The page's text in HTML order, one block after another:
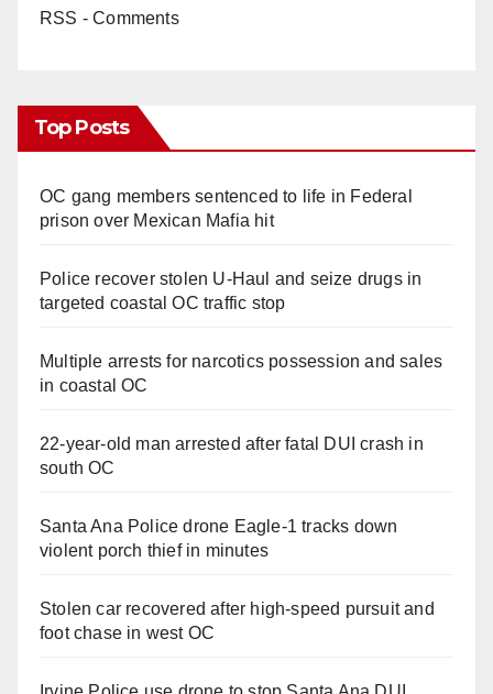
RSS - Comments
Top Posts
OC gang members sentenced to life in Federal
prison over Mexican Mafia hit
Police recover stolen U-Haul and seize drugs in
targeted coastal OC traffic stop
Multiple arrests for narcotics possession and sales
in coastal OC
22-year-old man arrested after fatal DUI crash in
south OC
Santa Ana Police drone Eagle-1 tracks down
violent porch thief in minutes
Stolen car recovered after high-speed pursuit and
foot chase in west OC